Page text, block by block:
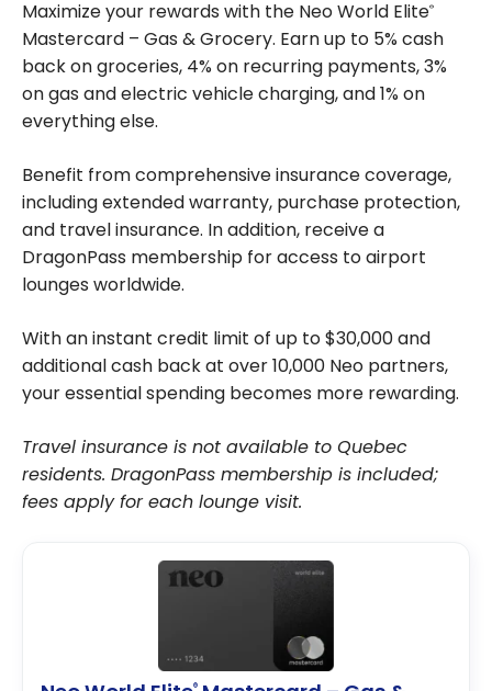
Maximize your rewards with the Neo World Elite®
Mastercard – Gas & Grocery. Earn up to 5% cash
back on groceries, 4% on recurring payments, 3%
on gas and electric vehicle charging, and 1% on
everything else.
Benefit from comprehensive insurance coverage,
including extended warranty, purchase protection,
and travel insurance. In addition, receive a
DragonPass membership for access to airport
lounges worldwide.
With an instant credit limit of up to $30,000 and
additional cash back at over 10,000 Neo partners,
your essential spending becomes more rewarding.
Travel insurance is not available to Quebec
residents. DragonPass membership is included;
fees apply for each lounge visit.
®